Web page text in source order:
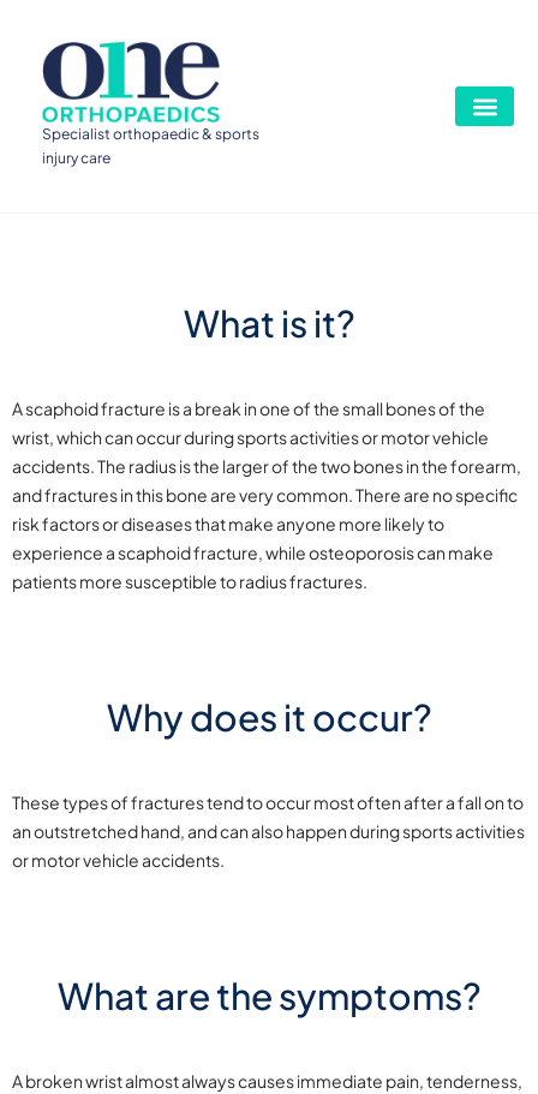
Specialist orthopaedic & sports
injury care
What is it?
A scaphoid fracture is a break in one of the small bones of the
wrist, which can occur during sports activities or motor vehicle
accidents. The radius is the larger of the two bones in the forearm,
and fractures in this bone are very common. There are no specific
risk factors or diseases that make anyone more likely to
experience a scaphoid fracture, while osteoporosis can make
patients more susceptible to radius fractures.
Why does it occur?
These types of fractures tend to occur most often after a fall on to
an outstretched hand, and can also happen during sports activities
or motor vehicle accidents.
What are the symptoms?
A broken wrist almost always causes immediate pain, tenderness,